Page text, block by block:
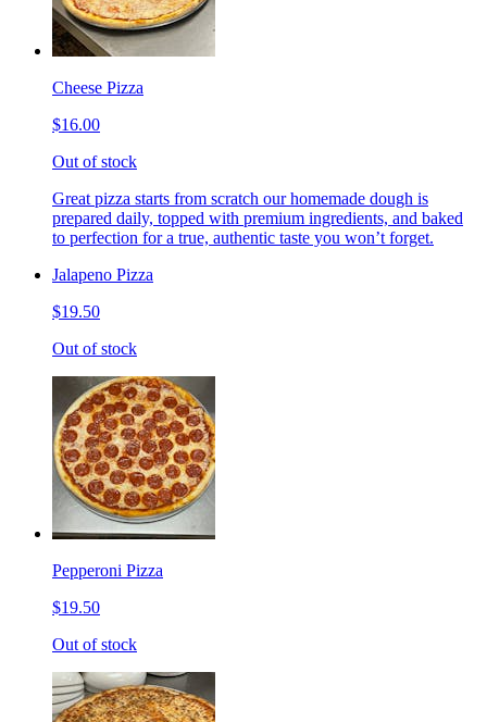
Cheese Pizza
$16.00
Out of stock
Great pizza starts from scratch our homemade dough is
prepared daily, topped with premium ingredients, and baked
to perfection for a true, authentic taste you won’t forget.
Jalapeno Pizza
$19.50
Out of stock
Pepperoni Pizza
$19.50
Out of stock